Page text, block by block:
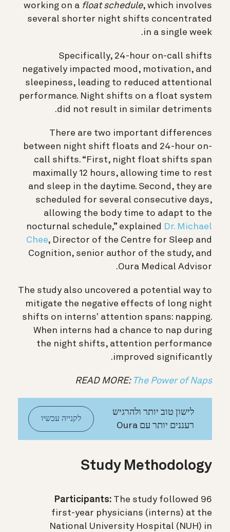
working on a float schedule, which involves
several shorter night shifts concentrated
in a single week.
Specifically, 24-hour on-call shifts
negatively impacted mood, motivation, and
sleepiness, leading to reduced attentional
performance. Night shifts on a float system
did not result in similar detriments.
There are two important differences
between night shift floats and 24-hour on-
call shifts. “First, night float shifts span
maximally 12 hours, allowing time to rest
and sleep in the daytime. Second, they are
scheduled for several consecutive days,
allowing the body time to adapt to the
nocturnal schedule,” explained Dr. Michael
Chee, Director of the Centre for Sleep and
Cognition, senior author of the study, and
Oura Medical Advisor.
The study also uncovered a potential way to
mitigate the negative effects of long night
shifts on interns' attention spans: napping.
When interns had a chance to nap during
the night shifts, attention performance
improved significantly.
READ MORE: The Power of Naps
לישון טוב יותר ולהרגיש
רעננים יותר עם Oura
לקנייה עכשיו
Study Methodology
Participants: The study followed 96
first-year physicians (interns) at the
National University Hospital (NUH) in